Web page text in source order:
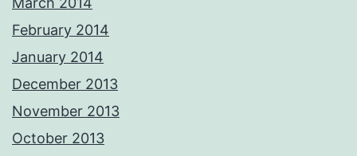
February 2014
January 2014
December 2013
November 2013
October 2013